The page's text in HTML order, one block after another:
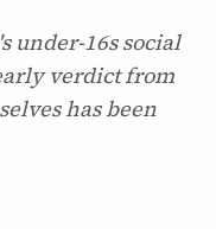
under-16s social
verdict from
has been